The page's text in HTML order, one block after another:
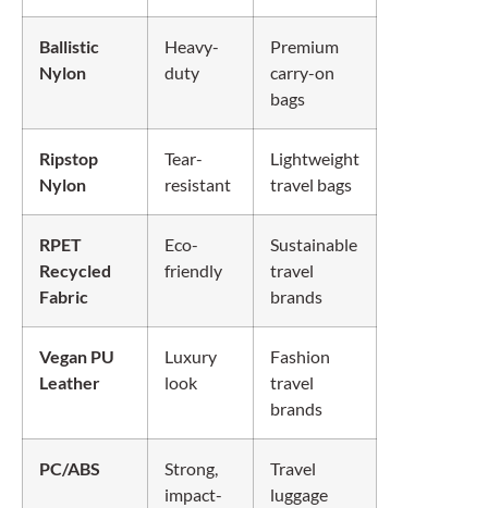
Ballistic
Nylon
Heavy-
duty
Premium
carry-on
bags
Ripstop
Nylon
Tear-
resistant
Lightweight
travel bags
RPET
Recycled
Fabric
Eco-
friendly
Sustainable
travel
brands
Vegan PU
Leather
Luxury
look
Fashion
travel
brands
PC/ABS
Strong,
impact-
Travel
luggage